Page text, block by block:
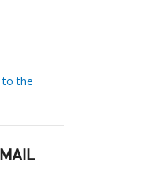
to the